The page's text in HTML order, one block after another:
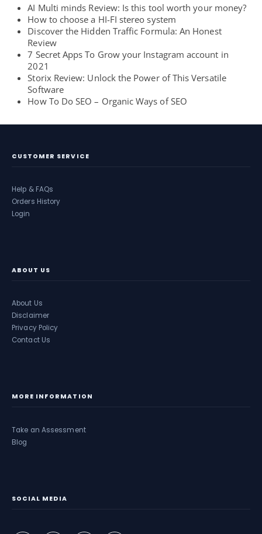
AI Multi minds Review: Is this tool worth your money?
How to choose a HI-FI stereo system
Discover the Hidden Traffic Formula: An Honest
Review
7 Secret Apps To Grow your Instagram account in
2021
Storix Review: Unlock the Power of This Versatile
Software
How To Do SEO – Organic Ways of SEO
CUSTOMER SERVICE
Help & FAQs
Orders History
Login
ABOUT US
About Us
Disclaimer
Privacy Policy
Contact Us
MORE INFORMATION
Take an Assessment
Blog
SOCIAL MEDIA